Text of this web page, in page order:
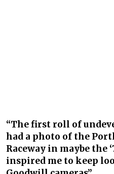
“The first roll of
had a photo of the
Raceway in maybe the
inspired me to keep